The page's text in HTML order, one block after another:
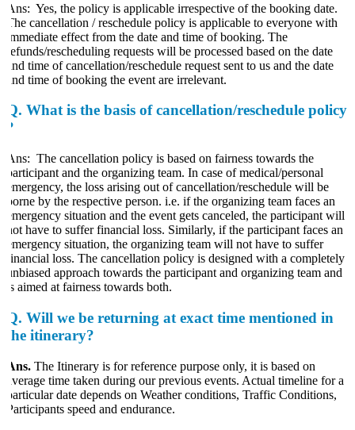
Yes, the policy is applicable irrespective of the booking date.
cancellation / reschedule policy is applicable to everyone with
effect from the date and time of booking. The
rescheduling requests will be processed based on the date
time of cancellation/reschedule request sent to us and the date
time of booking the event are irrelevant.
What is the basis of cancellation/reschedule policy
The cancellation policy is based on fairness towards the
and the organizing team. In case of medical/personal
the loss arising out of cancellation/reschedule will be
by the respective person. i.e. if the organizing team faces an
situation and the event gets canceled, the participant will
have to suffer financial loss. Similarly, if the participant faces an
situation, the organizing team will not have to suffer
loss. The cancellation policy is designed with a completely
approach towards the participant and organizing team and
aimed at fairness towards both.
Will we be returning at exact time mentioned in
itinerary?
The Itinerary is for reference purpose only, it is based on
time taken during our previous events. Actual timeline for a
date depends on Weather conditions, Traffic Conditions,
speed and endurance.